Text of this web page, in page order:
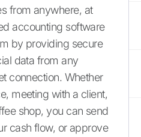
from anywhere, at
accounting software
by providing secure
data from any
connection. Whether
meeting with a client,
shop, you can send
cash flow, or approve